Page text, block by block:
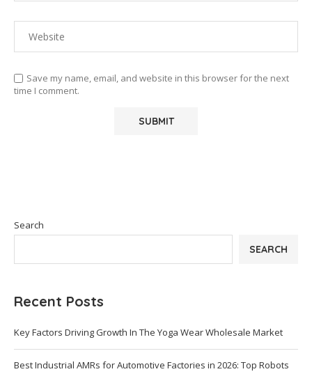
Save my name, email, and website in this browser for the next
time I comment.
Search
SEARCH
Recent Posts
Key Factors Driving Growth In The Yoga Wear Wholesale Market
Best Industrial AMRs for Automotive Factories in 2026: Top Robots